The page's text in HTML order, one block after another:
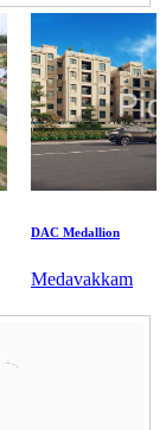
DAC Medallion
Medavakkam